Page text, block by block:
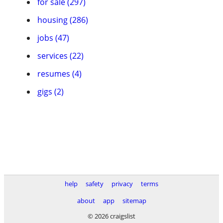
housing (286)
jobs (47)
services (22)
resumes (4)
gigs (2)
help safety privacy
terms
about
app
sitemap
© 2026 craigslist